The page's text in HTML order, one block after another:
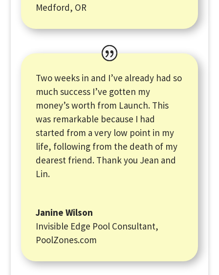
Medford, OR
Two weeks in and I’ve already had so
much success I’ve gotten my
money’s worth from Launch. This
was remarkable because I had
started from a very low point in my
life, following from the death of my
dearest friend. Thank you Jean and
Lin.
Janine Wilson
Invisible Edge Pool Consultant,
PoolZones.com